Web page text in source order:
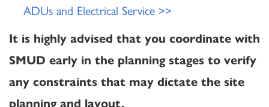
ADUs and Electrical Service >>
It is highly advised that you coordinate with
SMUD early in the planning stages to verify
any constraints that may dictate the site
planning and layout.